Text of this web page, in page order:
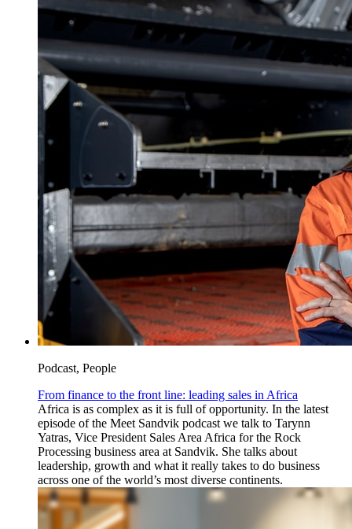
Podcast, People
From finance to the front line: leading sales in Africa
Africa is as complex as it is full of opportunity. In the latest
episode of the Meet Sandvik podcast we talk to Tarynn
Yatras, Vice President Sales Area Africa for the Rock
Processing business area at Sandvik. She talks about
leadership, growth and what it really takes to do business
across one of the world’s most diverse continents.